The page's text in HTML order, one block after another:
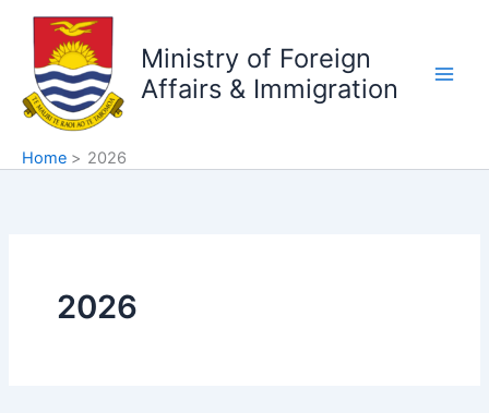
content
Ministry of Foreign
Affairs & Immigration
Home 2026
2026